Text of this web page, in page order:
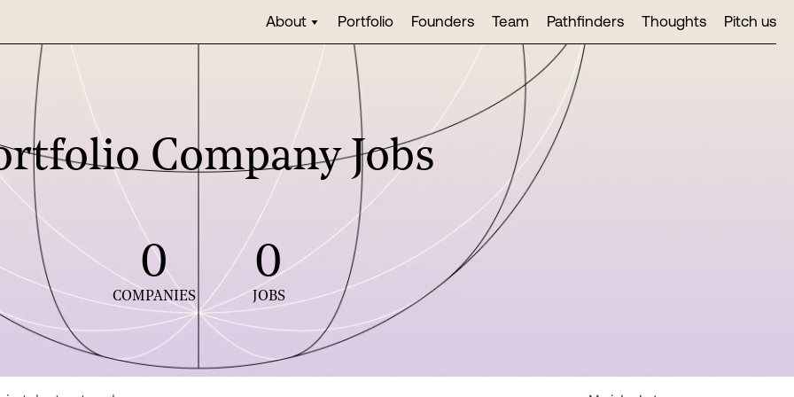
About Portfolio Founders Team Pathfinders Thoughts Pitch us
Company Jobs
0
COMPANIES
0
JOBS